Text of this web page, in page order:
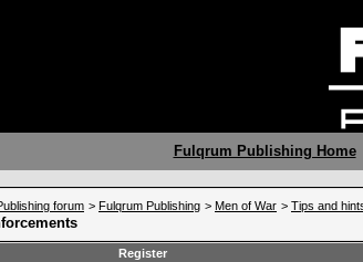
Fulqrum Publishing Home
forum > Fulqrum Publishing > Men of War > Tips and
Register